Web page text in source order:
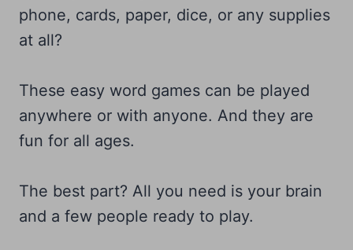
phone, cards, paper, dice, or any supplies
at all?
These easy word games can be played
anywhere or with anyone. And they are
fun for all ages.
The best part? All you need is your brain
and a few people ready to play.